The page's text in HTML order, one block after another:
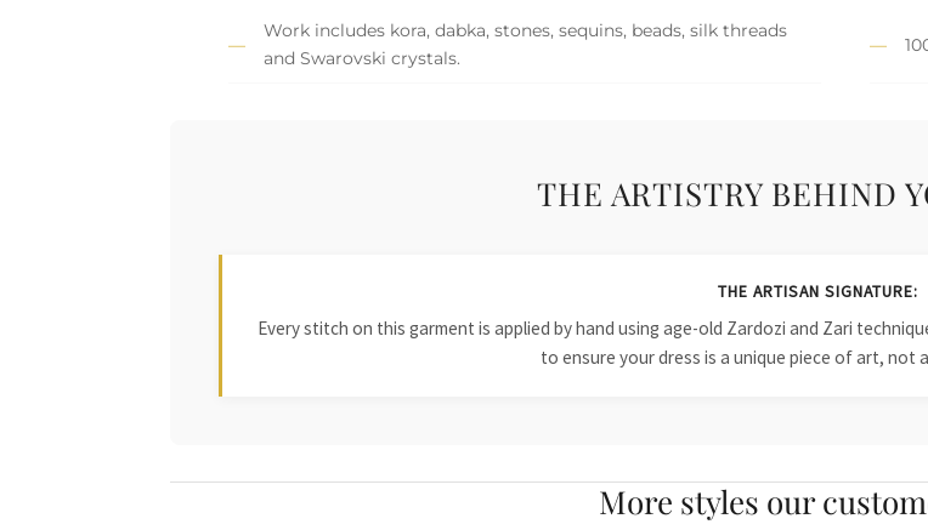
Work includes kora, dabka, stones, sequins, beads, silk threads
and Swarovski crystals.
THE ARTISTRY BEHIND
THE ARTISAN SIGNATURE:
Every stitch on this garment is applied by hand using age-old Zardozi and Zari
to ensure your dress is a unique piece of art, not
More styles our